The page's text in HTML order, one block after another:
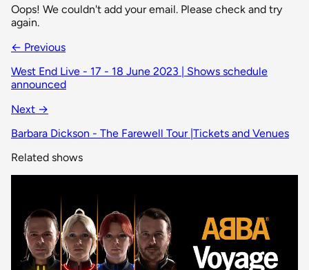
Oops! We couldn't add your email. Please check and try
again.
← Previous
West End Live - 17 - 18 June 2023 | Shows schedule
announced
Next →
Barbara Dickson - The Farewell Tour |Tickets and Venues
Related shows